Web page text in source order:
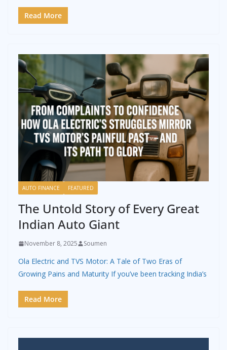
Read More
AUTO FINANCE FEATURED
The Untold Story of Every Great
Indian Auto Giant
November 8, 2025 Soumen
Ola Electric and TVS Motor: A Tale of Two Eras of
Growing Pains and Maturity If you’ve been tracking India’s
Read More